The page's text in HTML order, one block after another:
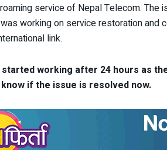
service of Nepal Telecom. The
working on service restoration and
link.
working after 24 hours as
if the issue is resolved now.